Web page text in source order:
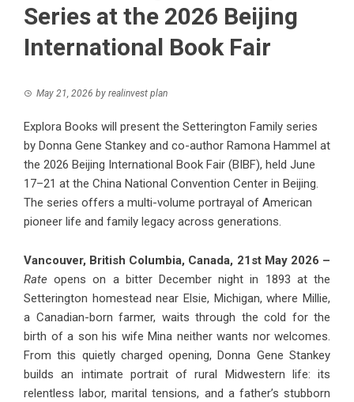
Series at the 2026 Beijing
International Book Fair
May 21, 2026 by realinvest plan
Explora Books will present the Setterington Family series
by Donna Gene Stankey and co-author Ramona Hammel at
the 2026 Beijing International Book Fair (BIBF), held June
17–21 at the China National Convention Center in Beijing.
The series offers a multi-volume portrayal of American
pioneer life and family legacy across generations.
Vancouver, British Columbia, Canada, 21st May 2026 –
Rate opens on a bitter December night in 1893 at the
Setterington homestead near Elsie, Michigan, where Millie,
a Canadian-born farmer, waits through the cold for the
birth of a son his wife Mina neither wants nor welcomes.
From this quietly charged opening, Donna Gene Stankey
builds an intimate portrait of rural Midwestern life: its
relentless labor, marital tensions, and a father’s stubborn